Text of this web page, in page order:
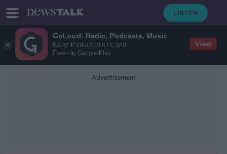
GoLoud: Radio, Podcasts, Music
Bauer Media Audio Ireland
Free - In Google Play
View
Advertisement